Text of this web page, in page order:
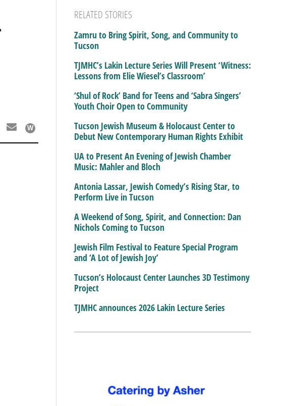
RELATED STORIES
Zamru to Bring Spirit, Song, and Community to
Tucson
TJMHC’s Lakin Lecture Series Will Present ‘Witness:
Lessons from Elie Wiesel’s Classroom’
‘Shul of Rock’ Band for Teens and ‘Sabra Singers’
Youth Choir Open to Community
Tucson Jewish Museum & Holocaust Center to
Debut New Contemporary Human Rights Exhibit
UA to Present An Evening of Jewish Chamber
Music: Mahler and Bloch
Antonia Lassar, Jewish Comedy’s Rising Star, to
Perform Live in Tucson
A Weekend of Song, Spirit, and Connection: Dan
Nichols Coming to Tucson
Jewish Film Festival to Feature Special Program
and ‘A Lot of Jewish Joy’
Tucson’s Holocaust Center Launches 3D Testimony
Project
TJMHC announces 2026 Lakin Lecture Series